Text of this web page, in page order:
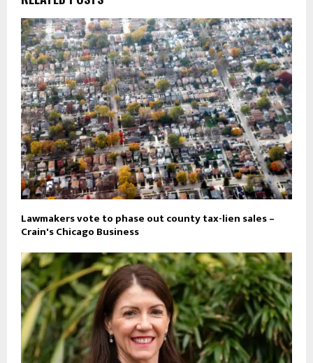
Lawmakers vote to phase out county tax-lien sales –
Crain's Chicago Business